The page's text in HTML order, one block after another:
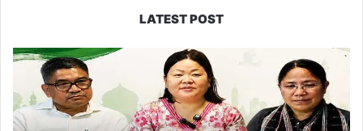
LATEST POST
Dasanglu
Urges
People
to